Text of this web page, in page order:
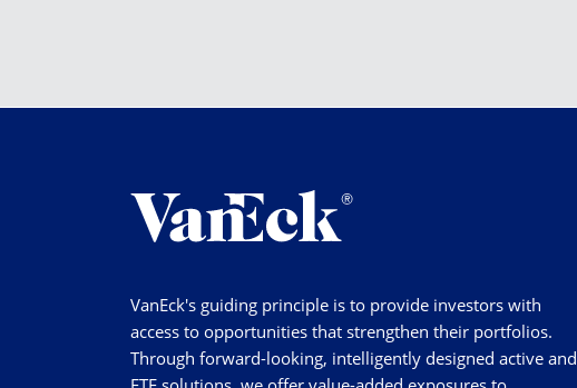
VanEck's guiding principle is to provide investors with
access to opportunities that strengthen their portfolios.
Through forward-looking, intelligently designed active and